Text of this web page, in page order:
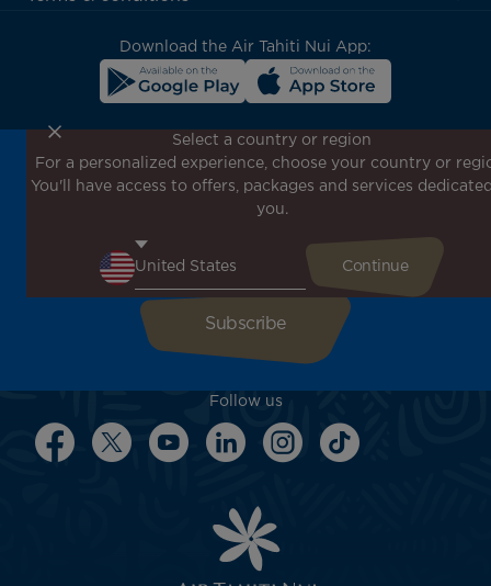
Download the Air Tahiti Nui App:
Don't miss out!
Receive all our special offers and promotions, discover
our destinations and find inspiration for your next trip!
Follow us
Select a country or region
For a personalized experience, choose your country or
You'll have access to offers, packages and services
you.